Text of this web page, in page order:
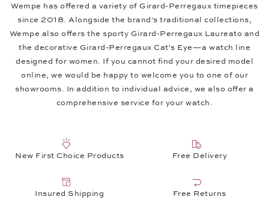
Wempe has offered a variety of Girard-Perregaux timepieces
since 2018. Alongside the brand's traditional collections,
Wempe also offers the sporty Girard-Perregaux Laureato and
the decorative Girard-Perregaux Cat's Eye—a watch line
designed for women. If you cannot find your desired model
online, we would be happy to welcome you to one of our
showrooms. In addition to individual advice, we also offer a
comprehensive service for your watch.
New First Choice Products Free Delivery
Insured Shipping Free Returns